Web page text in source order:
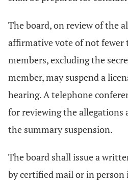
The board, on review of the
affirmative vote of not fewer
members, excluding the
member, may suspend a
hearing. A telephone
for reviewing the allegations
the summary suspension.
The board shall issue a
by certified mail or in person